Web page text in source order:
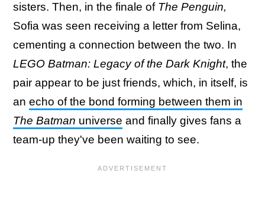
sisters. Then, in the finale of The Penguin,
Sofia was seen receiving a letter from Selina,
cementing a connection between the two. In
LEGO Batman: Legacy of the Dark Knight, the
pair appear to be just friends, which, in itself, is
an echo of the bond forming between them in
The Batman universe and finally gives fans a
team-up they've been waiting to see.